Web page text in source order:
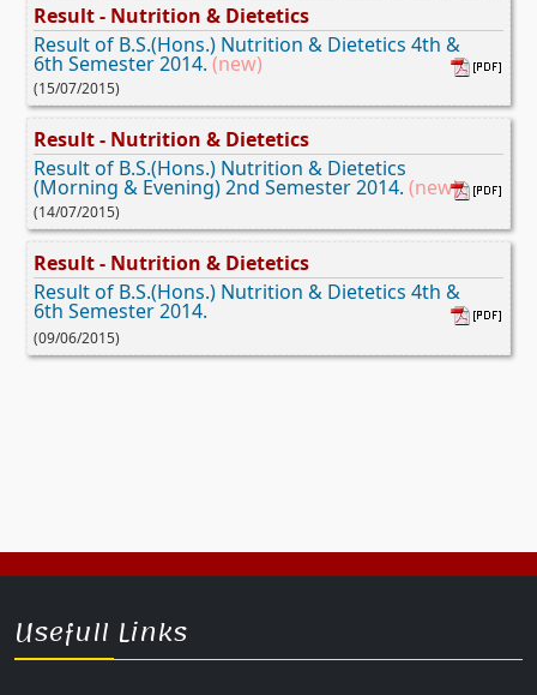
Result - Nutrition & Dietetics
Result of B.S.(Hons.) Nutrition & Dietetics 4th &
6th Semester 2014.(new)
(15/07/2015)
Result - Nutrition & Dietetics
Result of B.S.(Hons.) Nutrition & Dietetics
(Morning & Evening) 2nd Semester 2014. (new)
(14/07/2015)
Result - Nutrition & Dietetics
Result of B.S.(Hons.) Nutrition & Dietetics 4th &
6th Semester 2014.
(09/06/2015)
Usefull Links